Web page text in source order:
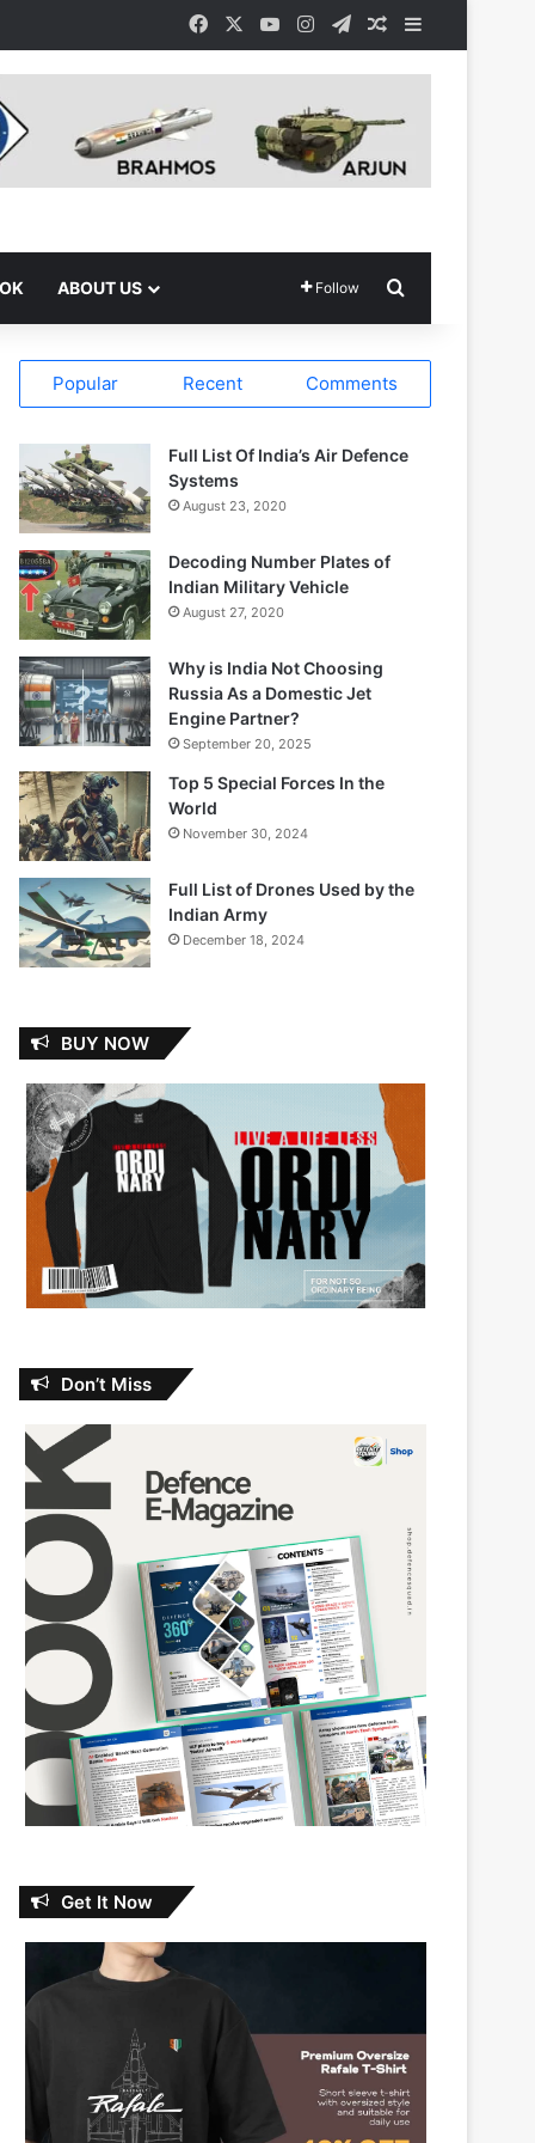
Facebook YouTubeInstagramTelegramRandom Article
ABOUT US Follow
Popular Recent Comments
Full List Of India’s Air Defence
Systems
August 23, 2020
Decoding Number Plates of
Indian Military Vehicle
August 27, 2020
Why is India Not Choosing
Russia As a Domestic Jet
Engine Partner?
September 20, 2025
Top 5 Special Forces In the
World
November 30, 2024
Full List of Drones Used by the
Indian Army
December 18, 2024
BUY NOW
Don’t Miss
Get It Now